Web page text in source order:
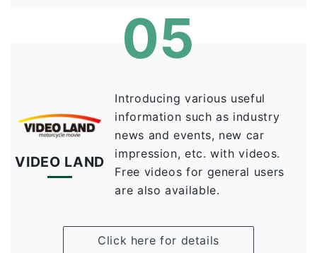
05
VIDEO LAND
Introducing various useful
information such as industry
news and events, new car
impression, etc. with videos.
Free videos for general users
are also available.
Click here for details